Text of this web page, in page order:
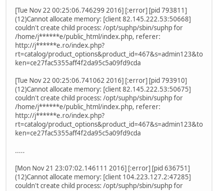
[Tue Nov 22 00:25:06.746299 2016] [:error] [pid 793811]
(12)Cannot allocate memory: [client 82.145.222.53:50668]
couldn't create child process: /opt/suphp/sbin/suphp for
/home/j******e/public_html/index.php, referer:
http://j******e.ro/index.php?
rt=catalog/product_options&product_id=467&s=admin123&to
ken=ce27fac5355aff4f2da95c5a09fd9cda
[Tue Nov 22 00:25:06.741062 2016] [:error] [pid 793910]
(12)Cannot allocate memory: [client 82.145.222.53:50675]
couldn't create child process: /opt/suphp/sbin/suphp for
/home/j******e/public_html/index.php, referer:
http://j******e.ro/index.php?
rt=catalog/product_options&product_id=467&s=admin123&to
ken=ce27fac5355aff4f2da95c5a09fd9cda
.....
[Mon Nov 21 23:07:02.146111 2016] [:error] [pid 636751]
(12)Cannot allocate memory: [client 104.223.127.2:47285]
couldn't create child process: /opt/suphp/sbin/suphp for